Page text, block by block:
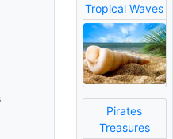
Tropical Waves
Pirates
Treasures